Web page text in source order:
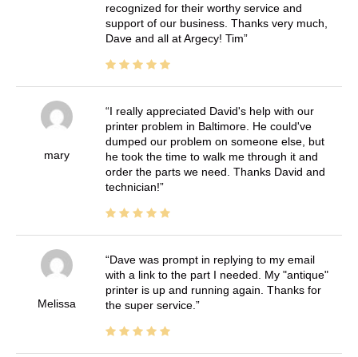
recognized for their worthy service and
support of our business. Thanks very much,
Dave and all at Argecy! Tim
mary
I really appreciated David's help with our
printer problem in Baltimore. He could've
dumped our problem on someone else, but
he took the time to walk me through it and
order the parts we need. Thanks David and
technician!
Melissa
Dave was prompt in replying to my email
with a link to the part I needed. My "antique"
printer is up and running again. Thanks for
the super service.